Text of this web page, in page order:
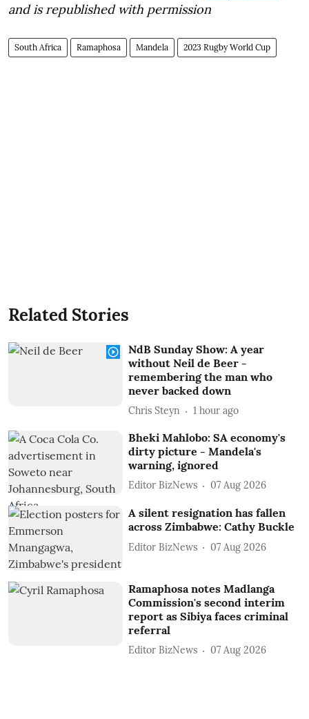
and is republished with permission
South Africa Ramaphosa Mandela 2023 Rugby World Cup
Related Stories
NdB Sunday Show: A year
without Neil de Beer -
remembering the man who
never backed down
Chris Steyn 1 hour ago
Bheki Mahlobo: SA economy's
dirty picture - Mandela's
warning, ignored
Editor BizNews 07 Aug 2026
A silent resignation has fallen
across Zimbabwe: Cathy Buckle
Editor BizNews 07 Aug 2026
Ramaphosa notes Madlanga
Commission's second interim
report as Sibiya faces criminal
referral
Editor BizNews 07 Aug 2026